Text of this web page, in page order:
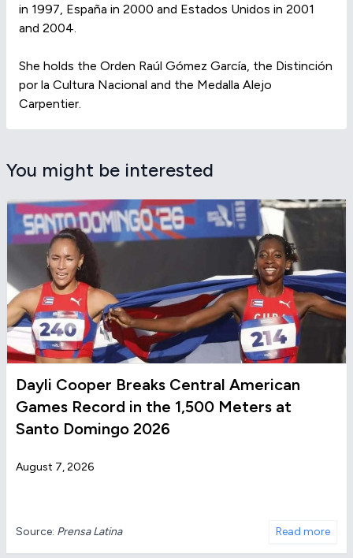
in 1997, España in 2000 and Estados Unidos in 2001
and 2004.
She holds the Orden Raúl Gómez García, the Distinción
por la Cultura Nacional and the Medalla Alejo
Carpentier.
You might be interested
Dayli Cooper Breaks Central American
Games Record in the 1,500 Meters at
Santo Domingo 2026
August 7, 2026
Source: Prensa Latina Read more